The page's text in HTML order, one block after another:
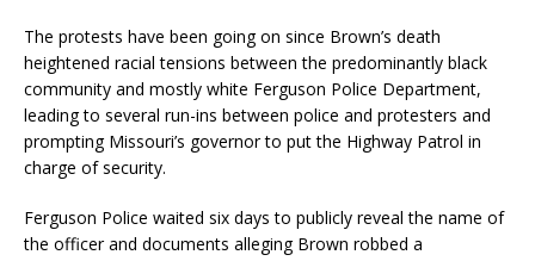
The protests have been going on since Brown’s death
heightened racial tensions between the predominantly black
community and mostly white Ferguson Police Department,
leading to several run-ins between police and protesters and
prompting Missouri’s governor to put the Highway Patrol in
charge of security.
Ferguson Police waited six days to publicly reveal the name of
the officer and documents alleging Brown robbed a